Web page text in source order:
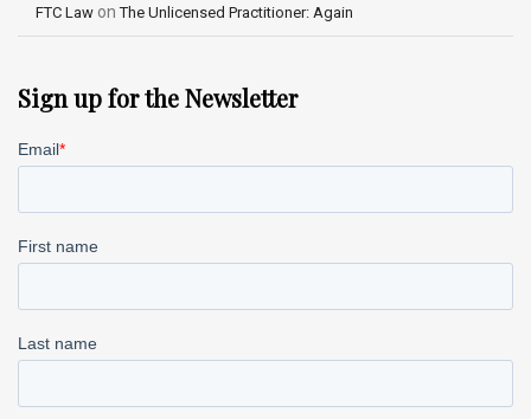
FTC Law onThe Unlicensed Practitioner: Again
Sign up for the Newsletter